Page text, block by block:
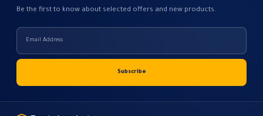
Be the first to know about selected offers and new products.